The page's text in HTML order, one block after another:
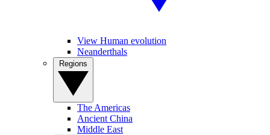
View Human evolution
Neanderthals
The Americas
Ancient China
Middle East